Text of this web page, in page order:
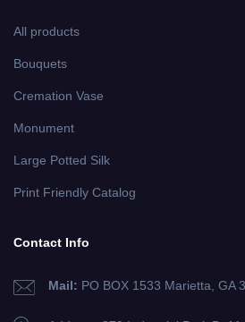
All products
Bouquets
Cremation Vase
Monument
Large Potted Silk
Print Friendly Catalog
Contact Info
Mail: PO BOX 1533 Marietta, GA